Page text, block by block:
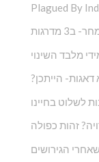
Plagued By
מדרגות
מלבד השינוי
דאגות- הייתכן
לשלוט בחיינו
זהות כפולה
הגירושים